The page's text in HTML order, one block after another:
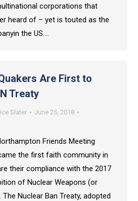
corporations that
heard of – yet is touted as the
the US.…
Are First to
Treaty
Slater
June 25, 2018
Friends Meeting
the first faith community in
their compliance with the 2017
of Nuclear Weapons (or
The Nuclear Ban Treaty, adopted